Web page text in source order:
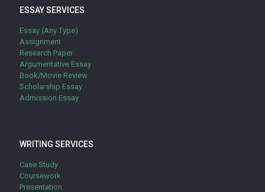
ESSAY SERVICES
Essay (Any Type)
Assignment
Research Paper
Argumentative Essay
Book/Movie Review
Scholarship Essay
Admission Essay
WRITING SERVICES
Case Study
Coursework
Presentation